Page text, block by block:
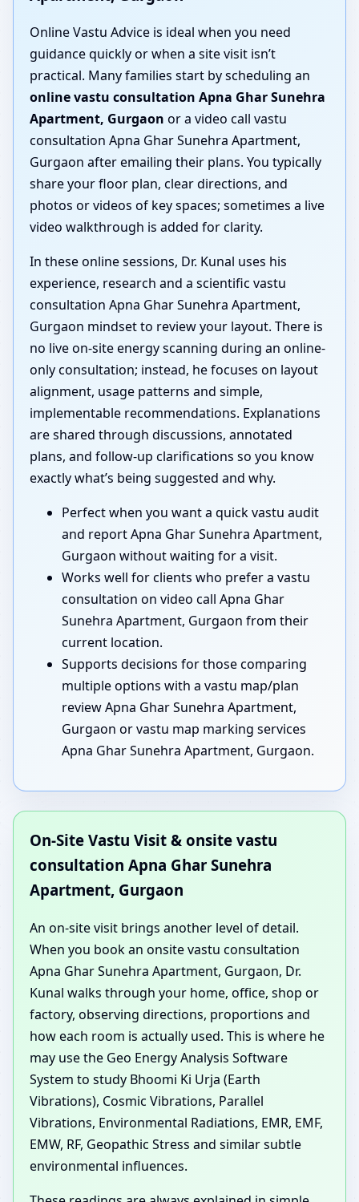
Online Vastu Advice is ideal when you need
guidance quickly or when a site visit isn’t
practical. Many families start by scheduling an
online vastu consultation Apna Ghar Sunehra
Apartment, Gurgaon or a video call vastu
consultation Apna Ghar Sunehra Apartment,
Gurgaon after emailing their plans. You typically
share your floor plan, clear directions, and
photos or videos of key spaces; sometimes a live
video walkthrough is added for clarity.
In these online sessions, Dr. Kunal uses his
experience, research and a scientific vastu
consultation Apna Ghar Sunehra Apartment,
Gurgaon mindset to review your layout. There is
no live on-site energy scanning during an online-
only consultation; instead, he focuses on layout
alignment, usage patterns and simple,
implementable recommendations. Explanations
are shared through discussions, annotated
plans, and follow-up clarifications so you know
exactly what’s being suggested and why.
Perfect when you want a quick vastu audit
and report Apna Ghar Sunehra Apartment,
Gurgaon without waiting for a visit.
Works well for clients who prefer a vastu
consultation on video call Apna Ghar
Sunehra Apartment, Gurgaon from their
current location.
Supports decisions for those comparing
multiple options with a vastu map/plan
review Apna Ghar Sunehra Apartment,
Gurgaon or vastu map marking services
Apna Ghar Sunehra Apartment, Gurgaon.
On-Site Vastu Visit & onsite vastu
consultation Apna Ghar Sunehra
Apartment, Gurgaon
An on-site visit brings another level of detail.
When you book an onsite vastu consultation
Apna Ghar Sunehra Apartment, Gurgaon, Dr.
Kunal walks through your home, office, shop or
factory, observing directions, proportions and
how each room is actually used. This is where he
may use the Geo Energy Analysis Software
System to study Bhoomi Ki Urja (Earth
Vibrations), Cosmic Vibrations, Parallel
Vibrations, Environmental Radiations, EMR, EMF,
EMW, RF, Geopathic Stress and similar subtle
environmental influences.